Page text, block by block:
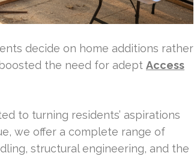
decide on home additions rather
the need for adept Access
to turning residents’ aspirations
we offer a complete range of
structural engineering, and the